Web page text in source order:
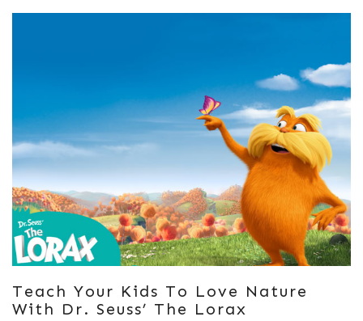
Teach Your Kids To Love Nature
With Dr. Seuss’ The Lorax